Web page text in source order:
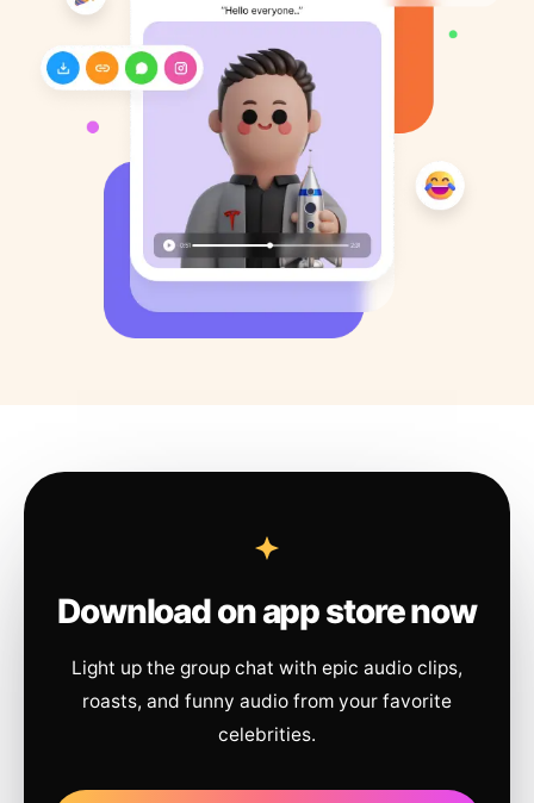
Download on app store now
Light up the group chat with epic audio clips,
roasts, and funny audio from your favorite
celebrities.